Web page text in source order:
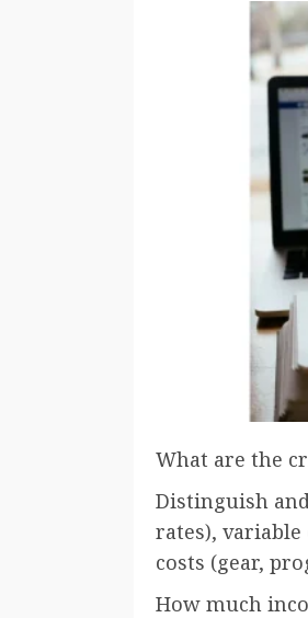
What are the
Distinguish
rates), variable
costs (gear,
How much